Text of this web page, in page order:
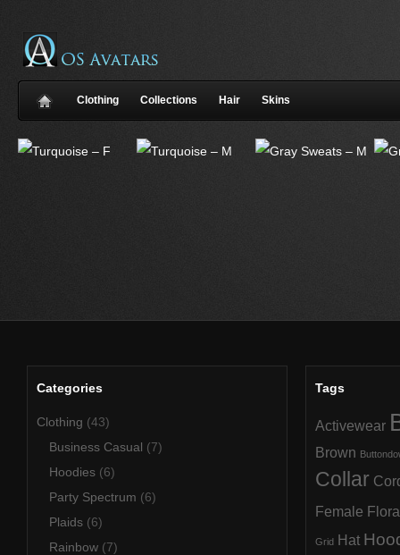
Clothing Collections Hair Skins
Categories
Clothing (43)
Business Casual (7)
Hoodies (6)
Party Spectrum (6)
Plaids (6)
Rainbow (7)
Tags
Activewear
Brown
Collar
Female
Grid Hat